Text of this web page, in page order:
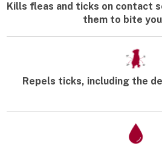
Kills fleas and ticks on contact
them to bite
Repels ticks, including the